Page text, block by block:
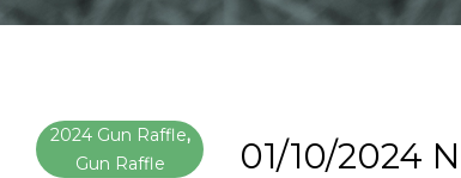
2024 Gun Raffle,
Gun Raffle
01/10/2024